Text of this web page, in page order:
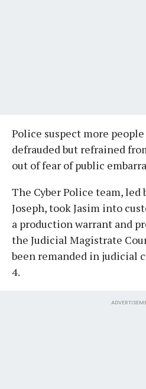
Police suspect more
defrauded but refrained
out of fear of public
The Cyber Police team, led
Joseph, took Jasim into
a production warrant and
the Judicial Magistrate
been remanded in judicial
4.